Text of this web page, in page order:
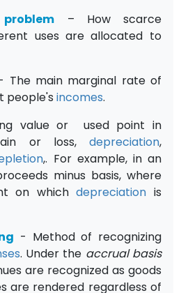
– How scarce
uses are allocated to
The main marginal rate of
people'sincomes.
value or used point in
or loss, depreciation,
,. For example, in an
minus basis, where
on whichdepreciation is
- Method of recognizing
. Under the accrual basis
are recog­nized as goods
are rendered regardless of